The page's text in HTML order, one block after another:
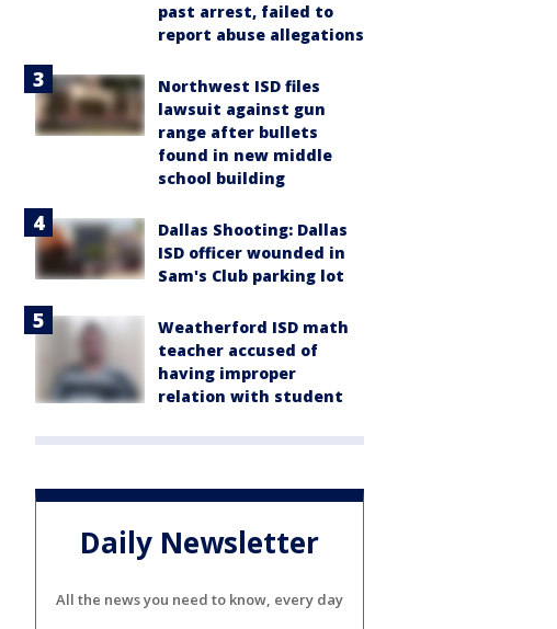
past arrest, failed to
report abuse allegations
Northwest ISD files
lawsuit against gun
range after bullets
found in new middle
school building
Dallas Shooting: Dallas
ISD officer wounded in
Sam's Club parking lot
Weatherford ISD math
teacher accused of
having improper
relation with student
Daily Newsletter
All the news you need to know, every day